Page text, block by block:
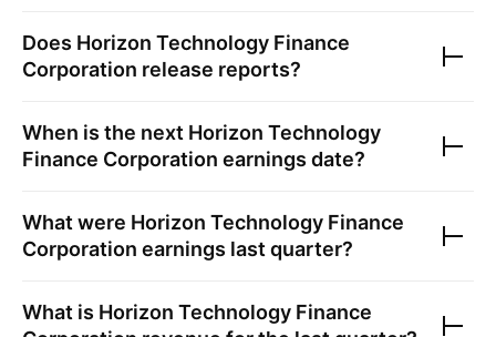
Does Horizon Technology Finance
Corporation release reports?
When is the next Horizon Technology
Finance Corporation earnings date?
What were Horizon Technology Finance
Corporation earnings last quarter?
What is Horizon Technology Finance